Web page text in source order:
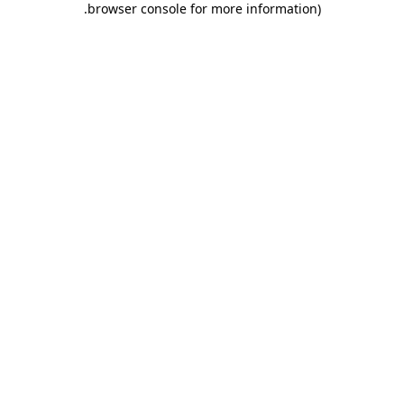
browser console for more information)
.